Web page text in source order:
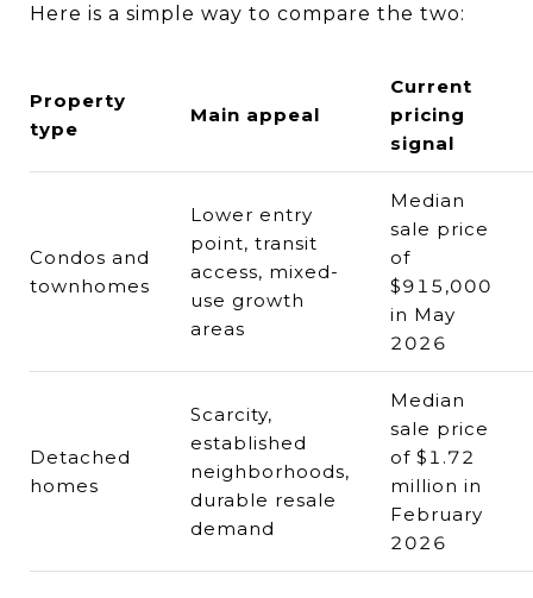
Here is a simple way to compare the two:
Property
type
Main appeal
Current
pricing
signal
Condos and
townhomes
Lower entry
point, transit
access, mixed-
use growth
areas
Median
sale price
of
$915,000
in May
2026
Detached
homes
Scarcity,
established
neighborhoods,
durable resale
demand
Median
sale price
of $1.72
million in
February
2026